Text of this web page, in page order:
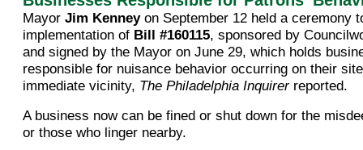
Mayor Jim Kenneyon September 12 held a ceremony
implementation of Bill #160115, sponsored by
and signed by the Mayor on June 29, which holds
responsible for nuisance behavior occurring on their
immediate vicinity, The Philadelphia Inquirerreported.
A business now can be fined or shut down for the
or those who linger nearby.